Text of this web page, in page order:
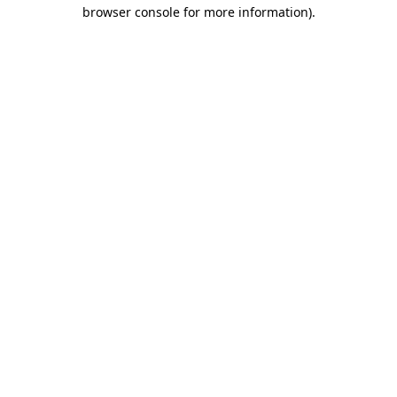
browser console for more information).